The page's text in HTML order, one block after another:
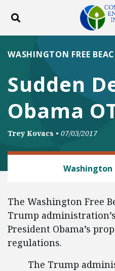
Toggle search
ABOUT
Facebook
Sudden
Obama
WASHINGTON FREE
Trey Kovacs • 07/03/2017
Washington
The Washington Free
Trump
President Obama’s
regulations.
The Trump